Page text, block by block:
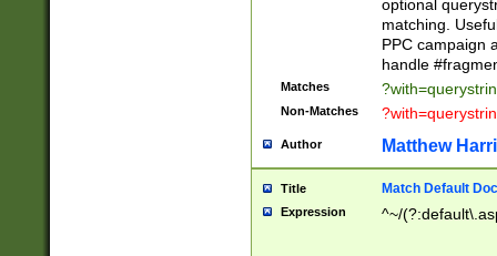
optional
matching.
PPC campaign
handle
Matches
Non-Matches
Author Matthew
Title Match Default
Expression ^~/